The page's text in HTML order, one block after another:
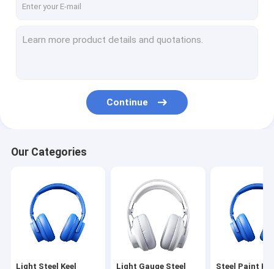
VR Show
Request A Quote
Continue
Our Categories
Light Steel Keel Light Gauge Steel Steel Paint